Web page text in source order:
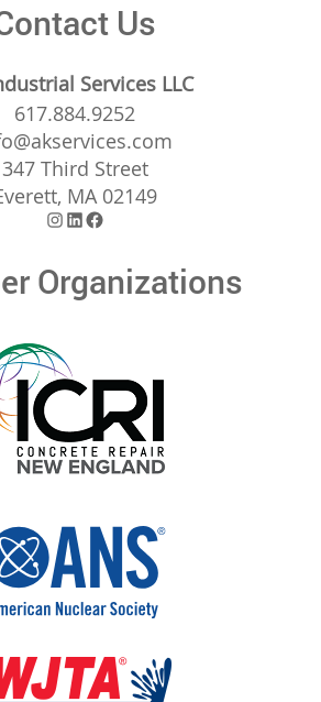
Us
Services LLC
617.884.9252
347 Third Street
MA 02149
Instagram
LinkedIn
Facebook
Organizations